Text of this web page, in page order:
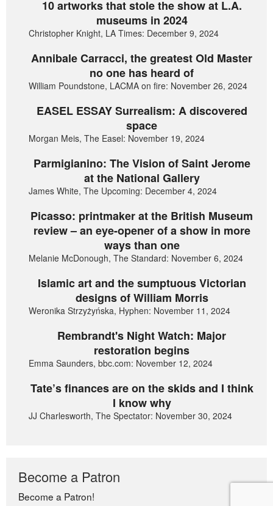
10 artworks that stole the show at L.A.
museums in 2024
Christopher Knight, LA Times: December 9, 2024
Annibale Carracci, the greatest Old Master
no one has heard of
William Poundstone, LACMA on fire: November 26, 2024
EASEL ESSAY Surrealism: A discovered
space
Morgan Meis, The Easel: November 19, 2024
Parmigianino: The Vision of Saint Jerome
at the National Gallery
James White, The Upcoming: December 4, 2024
Picasso: printmaker at the British Museum
review – an eye-opener of a show in more
ways than one
Melanie McDonough, The Standard: November 6, 2024
Islamic art and the sumptuous Victorian
designs of William Morris
Weronika Strzyżyńska, Hyphen: November 11, 2024
Rembrandt's Night Watch: Major
restoration begins
Emma Saunders, bbc.com: November 12, 2024
Tate’s finances are on the skids and I think
I know why
JJ Charlesworth, The Spectator: November 30, 2024
Become a Patron
Become a Patron!